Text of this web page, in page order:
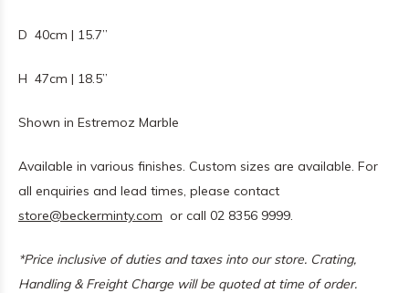
D 40cm | 15.7”
H 47cm | 18.5”
Shown in Estremoz Marble
Available in various finishes. Custom sizes are available. For
all enquiries and lead times, please contact
store@beckerminty.com or call 02 8356 9999.
*Price inclusive of duties and taxes into our store. Crating,
Handling & Freight Charge will be quoted at time of order.